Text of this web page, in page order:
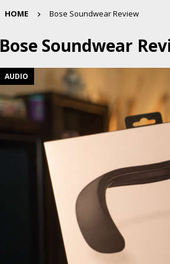
HOME Bose Soundwear Review
Bose Soundwear
AUDIO